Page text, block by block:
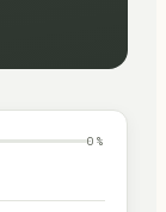
0 %